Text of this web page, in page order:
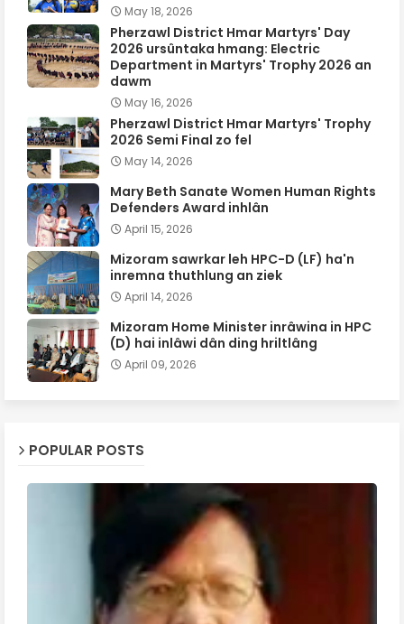
May 18, 2026
Pherzawl District Hmar Martyrs' Day
2026 ursûntaka hmang: Electric
Department in Martyrs' Trophy 2026 an
dawm
May 16, 2026
Pherzawl District Hmar Martyrs' Trophy
2026 Semi Final zo fel
May 14, 2026
Mary Beth Sanate Women Human Rights
Defenders Award inhlân
April 15, 2026
Mizoram sawrkar leh HPC-D (LF) ha'n
inremna thuthlung an ziek
April 14, 2026
Mizoram Home Minister inrâwina in HPC
(D) hai inlâwi dân ding hriltlâng
April 09, 2026
POPULAR POSTS